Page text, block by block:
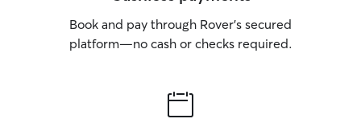
Book and pay through Rover’s secured
platform—no cash or checks required.